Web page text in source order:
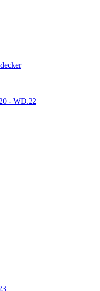
- WD.22